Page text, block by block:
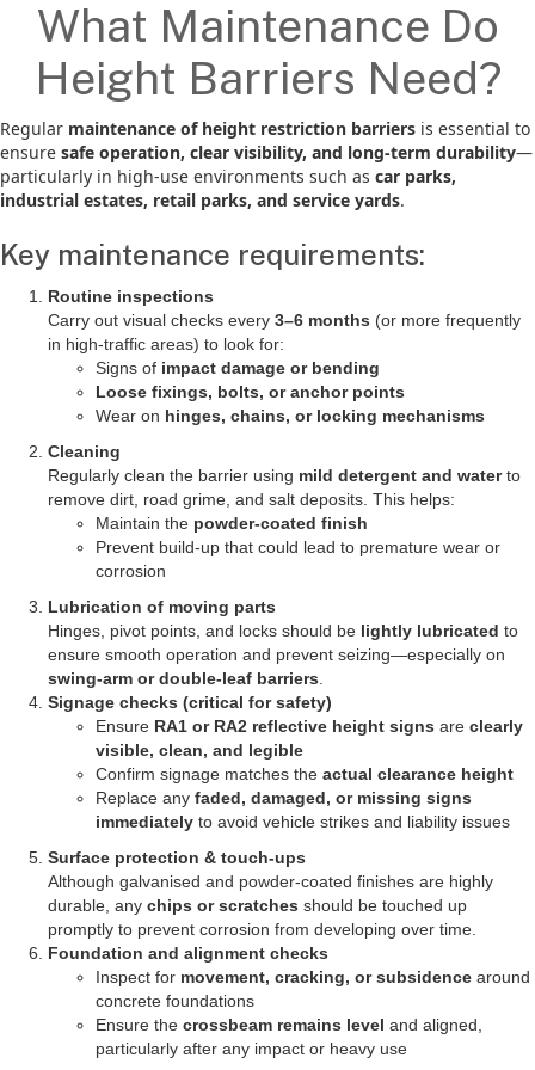
What Maintenance Do
Height Barriers Need?
Regular maintenance of height restriction barriers is essential to
ensure safe operation, clear visibility, and long-term durability—
particularly in high-use environments such as car parks,
industrial estates, retail parks, and service yards.
Key maintenance requirements:
Routine inspections
Carry out visual checks every 3–6 months (or more frequently
in high-traffic areas) to look for:
Signs of impact damage or bending
Loose fixings, bolts, or anchor points
Wear on hinges, chains, or locking mechanisms
Cleaning
Regularly clean the barrier using mild detergent and waterto
remove dirt, road grime, and salt deposits. This helps:
Maintain the powder-coated finish
Prevent build-up that could lead to premature wear or
corrosion
Lubrication of moving parts
Hinges, pivot points, and locks should be lightly lubricated to
ensure smooth operation and prevent seizing—especially on
swing-arm or double-leaf barriers
Signage checks (critical for safety)
Ensure RA1 or RA2 reflective height signs are clearly
visible, clean, and legible
Confirm signage matches the actual clearance height
Replace any faded, damaged, or missing signs
immediately to avoid vehicle strikes and liability issues
Surface protection & touch-ups
Although galvanised and powder-coated finishes are highly
durable, any chips or scratches should be touched up
promptly to prevent corrosion from developing over time.
Foundation and alignment checks
Inspect for movement, cracking, or subsidence around
concrete foundations
Ensure the crossbeam remains level and aligned,
particularly after any impact or heavy use